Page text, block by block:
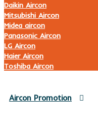
Daikin Aircon
Mitsubishi Aircon
Midea aircon
Panasonic Aircon
LG Aircon
Haier Aircon
Toshiba Aircon
Aircon Promotion